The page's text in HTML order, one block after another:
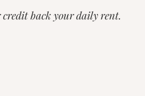
back your daily rent.